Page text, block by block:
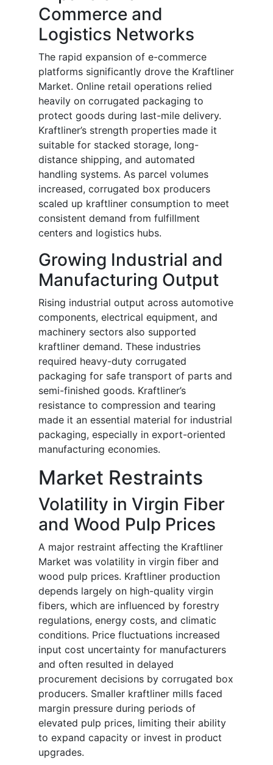
Commerce and
Logistics Networks
The rapid expansion of e-commerce
platforms significantly drove the Kraftliner
Market. Online retail operations relied
heavily on corrugated packaging to
protect goods during last-mile delivery.
Kraftliner’s strength properties made it
suitable for stacked storage, long-
distance shipping, and automated
handling systems. As parcel volumes
increased, corrugated box producers
scaled up kraftliner consumption to meet
consistent demand from fulfillment
centers and logistics hubs.
Growing Industrial and
Manufacturing Output
Rising industrial output across automotive
components, electrical equipment, and
machinery sectors also supported
kraftliner demand. These industries
required heavy-duty corrugated
packaging for safe transport of parts and
semi-finished goods. Kraftliner’s
resistance to compression and tearing
made it an essential material for industrial
packaging, especially in export-oriented
manufacturing economies.
Market Restraints
Volatility in Virgin Fiber
and Wood Pulp Prices
A major restraint affecting the Kraftliner
Market was volatility in virgin fiber and
wood pulp prices. Kraftliner production
depends largely on high-quality virgin
fibers, which are influenced by forestry
regulations, energy costs, and climatic
conditions. Price fluctuations increased
input cost uncertainty for manufacturers
and often resulted in delayed
procurement decisions by corrugated box
producers. Smaller kraftliner mills faced
margin pressure during periods of
elevated pulp prices, limiting their ability
to expand capacity or invest in product
upgrades.